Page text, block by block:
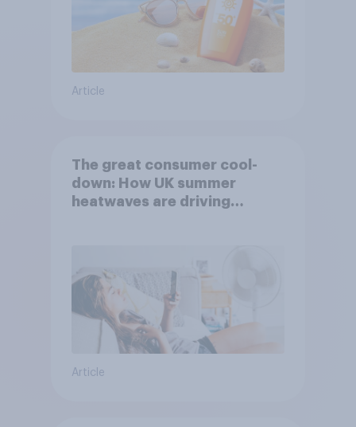
Article
The great consumer cool-
down: How UK summer
heatwaves are driving
Article